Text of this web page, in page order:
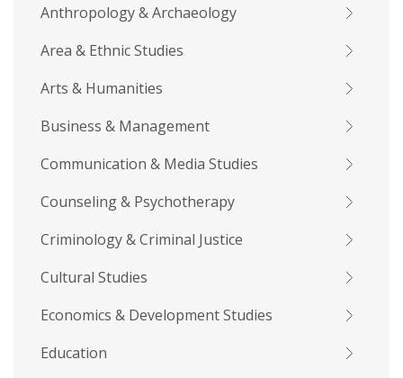
Anthropology & Archaeology
Area & Ethnic Studies
Arts & Humanities
Business & Management
Communication & Media Studies
Counseling & Psychotherapy
Criminology & Criminal Justice
Cultural Studies
Economics & Development Studies
Education